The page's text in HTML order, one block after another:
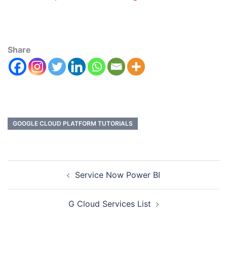
Share
GOOGLE CLOUD PLATFORM TUTORIALS
Service Now Power BI
G Cloud Services List